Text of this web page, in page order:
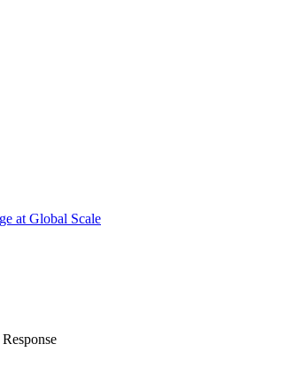
at Global Scale